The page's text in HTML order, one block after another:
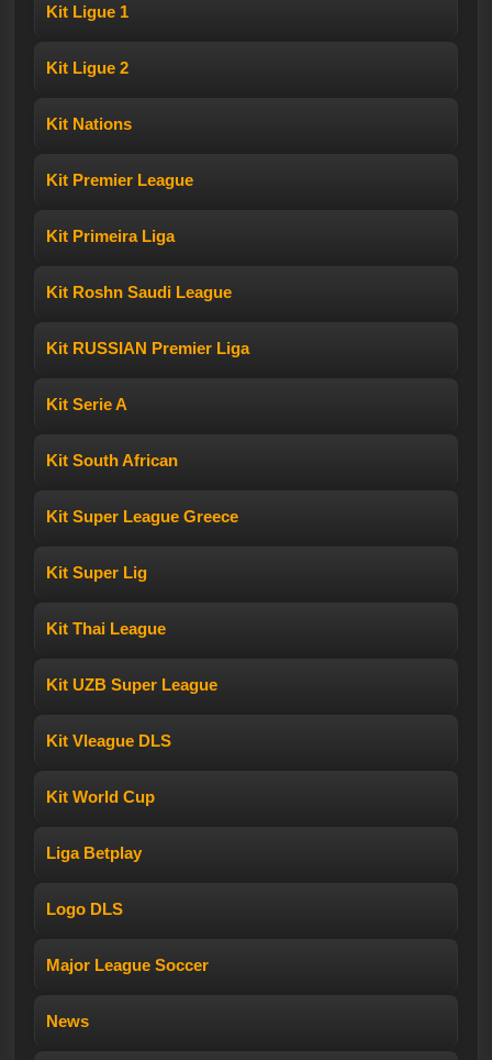
Kit Ligue 1
Kit Ligue 2
Kit Nations
Kit Premier League
Kit Primeira Liga
Kit Roshn Saudi League
Kit RUSSIAN Premier Liga
Kit Serie A
Kit South African
Kit Super League Greece
Kit Super Lig
Kit Thai League
Kit UZB Super League
Kit Vleague DLS
Kit World Cup
Liga Betplay
Logo DLS
Major League Soccer
News